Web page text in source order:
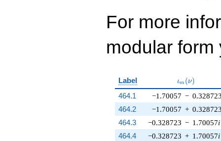
For more
modular
Label ιm (ν)
464.1 −1.70057 −
−1.70057 +
−0.328723 − 1.70057i
−0.328723 + 1.70057i
464.2
464.3
464.4